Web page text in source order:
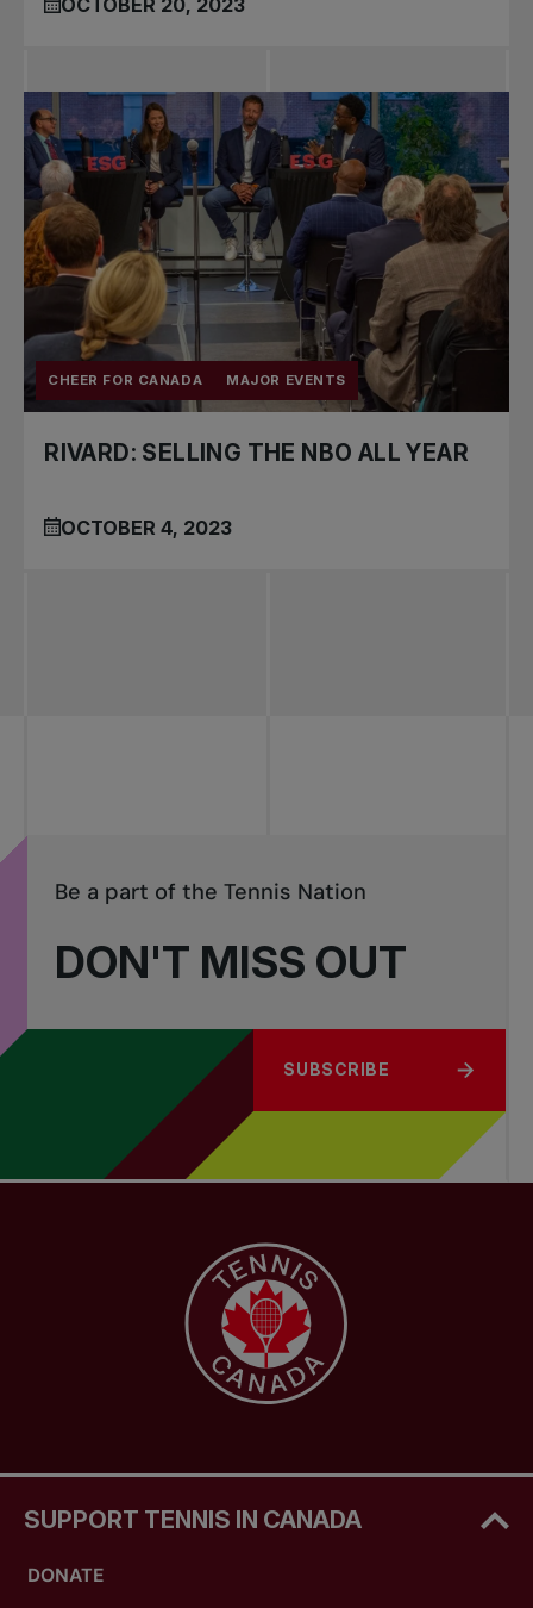
OCTOBER 20, 2023
CHEER FOR CANADA MAJOR EVENTS
RIVARD: SELLING THE NBO ALL YEAR
OCTOBER 4, 2023
DON'T MISS OUT
Be a part of the Tennis Nation
SUBSCRIBE
SUPPORT TENNIS IN CANADA
DONATE